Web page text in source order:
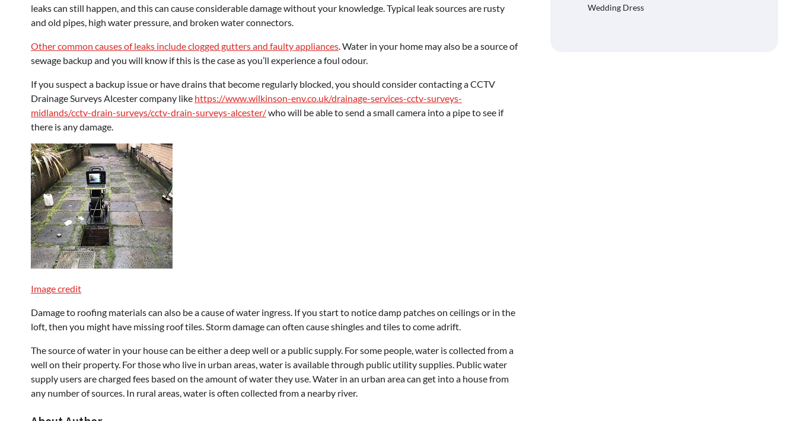
leaks can still happen, and this can cause considerable damage without your knowledge. Typical leak sources are rusty
and old pipes, high water pressure, and broken water connectors.
Other common causes of leaks include clogged gutters and faulty appliances. Water in your home may also be a source of
sewage backup and you will know if this is the case as you’ll experience a foul odour.
If you suspect a backup issue or have drains that become regularly blocked, you should consider contacting a CCTV
Drainage Surveys Alcester company like https://www.wilkinson-env.co.uk/drainage-services-cctv-surveys-
midlands/cctv-drain-surveys/cctv-drain-surveys-alcester/who will be able to send a small camera into a pipe to see if
there is any damage.
Image credit
Damage to roofing materials can also be a cause of water ingress. If you start to notice damp patches on ceilings or in the
loft, then you might have missing roof tiles. Storm damage can often cause shingles and tiles to come adrift.
The source of water in your house can be either a deep well or a public supply. For some people, water is collected from a
well on their property. For those who live in urban areas, water is available through public utility supplies. Public water
supply users are charged fees based on the amount of water they use. Water in an urban area can get into a house from
any number of sources. In rural areas, water is often collected from a nearby river.
Wedding Dress